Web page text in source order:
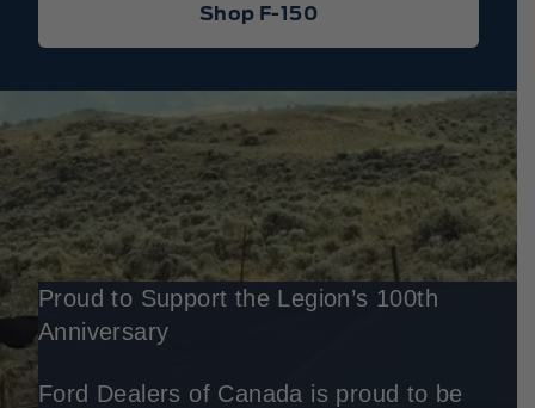
Shop F-150
Proud to Support the Legion’s 100th
Anniversary
Ford Dealers of Canada is proud to be